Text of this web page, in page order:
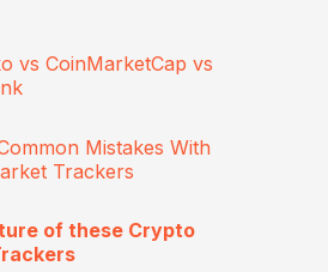
vs CoinMarketCap vs
Mistakes With
Trackers
of these Crypto